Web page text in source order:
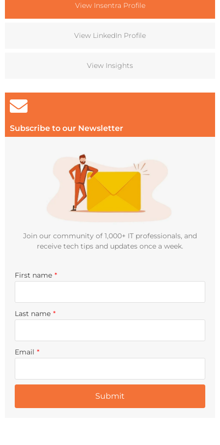
View Insentra Profile
View LinkedIn Profile
View Insights
Subscribe to our Newsletter
Join our community of 1,000+ IT professionals, and
receive tech tips and updates once a week.
First name *
Last name *
Email *